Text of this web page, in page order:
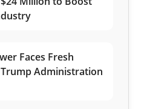
Faces Fresh
Administration